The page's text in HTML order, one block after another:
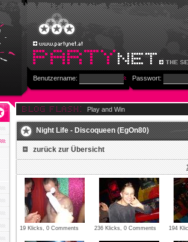
Benutzername: Passwort:
Play and Win
Night Life - Discoqueen (EgOn80)
zurück zur Übersicht
19 Klicks, 0 Comments 236 Klicks, 0 Comments 194